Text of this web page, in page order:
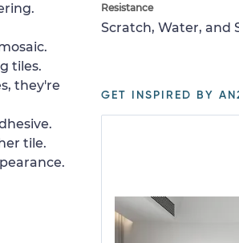
Resistance
Scratch, Water, and
GET INSPIRED BY
tiles.
they're
tile.